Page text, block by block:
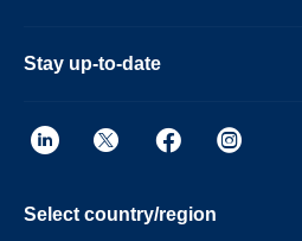
Stay up-to-date
Select country/region